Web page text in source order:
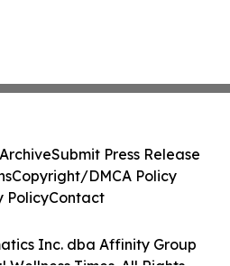
Inc. dba Affinity Group
Submit Press Release
Copyright/DMCA Policy
PolicyContact